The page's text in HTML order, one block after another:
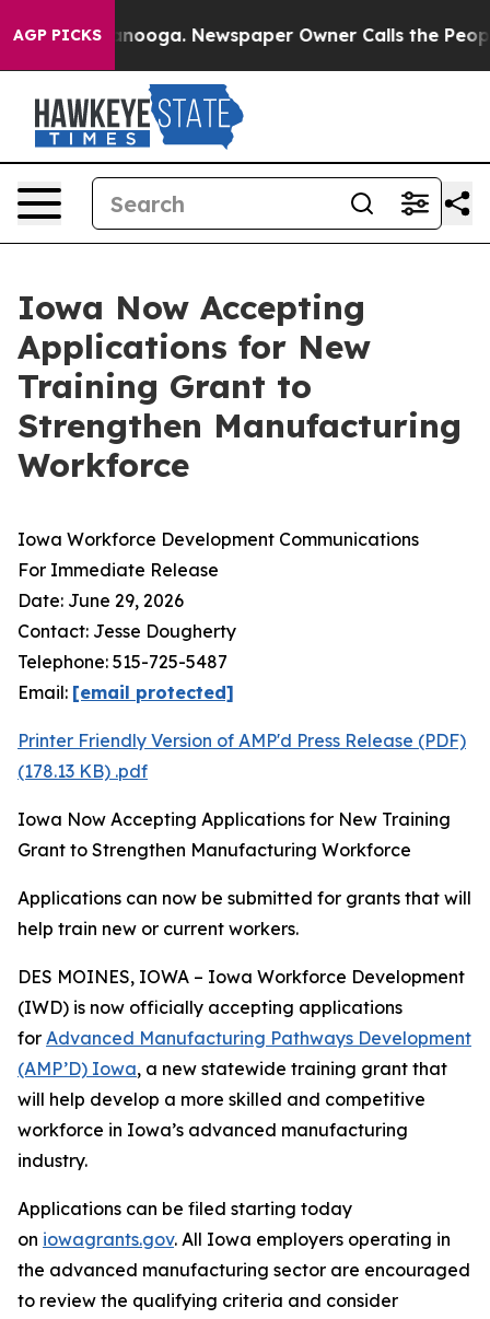
AGP PICKS
in Chattanooga. Newspaper Owner Calls the
Iowa Now Accepting
Applications for New
Training Grant to
Strengthen Manufacturing
Workforce
Iowa Workforce Development Communications
For Immediate Release
Date: June 29, 2026
Contact: Jesse Dougherty
Telephone: 515-725-5487
Email: [email protected]
Printer Friendly Version of AMP'd Press Release (PDF)
(178.13 KB) .pdf
Iowa Now Accepting Applications for New Training
Grant to Strengthen Manufacturing Workforce
Applications can now be submitted for grants that will
help train new or current workers.
DES MOINES, IOWA – Iowa Workforce Development
(IWD) is now officially accepting applications
for Advanced Manufacturing Pathways Development
(AMP’D) Iowa, a new statewide training grant that
will help develop a more skilled and competitive
workforce in Iowa’s advanced manufacturing
industry.
Applications can be filed starting today
on iowagrants.gov. All Iowa employers operating in
the advanced manufacturing sector are encouraged
to review the qualifying criteria and consider